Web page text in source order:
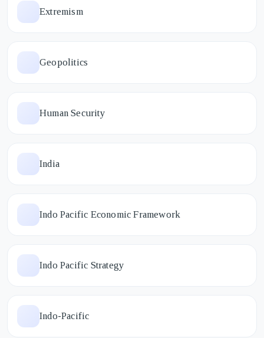
Extremism
Geopolitics
Human Security
India
Indo Pacific Economic Framework
Indo Pacific Strategy
Indo-Pacific